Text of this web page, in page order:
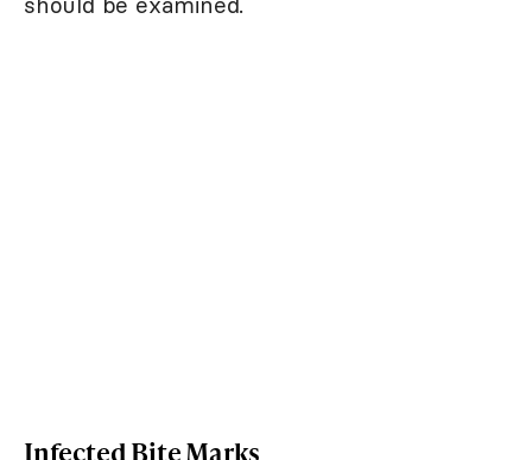
Infected Bite Marks